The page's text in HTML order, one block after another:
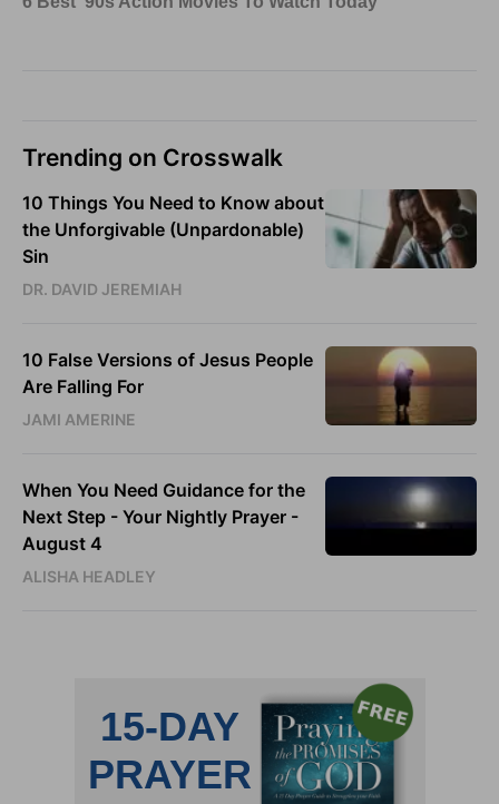
Trending on Crosswalk
10 Things You Need to Know about
the Unforgivable (Unpardonable)
Sin
DR. DAVID JEREMIAH
10 False Versions of Jesus People
Are Falling For
JAMI AMERINE
When You Need Guidance for the
Next Step - Your Nightly Prayer -
August 4
ALISHA HEADLEY